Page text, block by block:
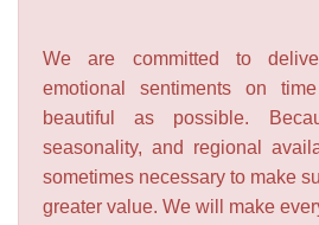
We are committed to
emotional sentiments on
beautiful as possible.
seasonality, and regional
sometimes necessary to make
greater value. We will make